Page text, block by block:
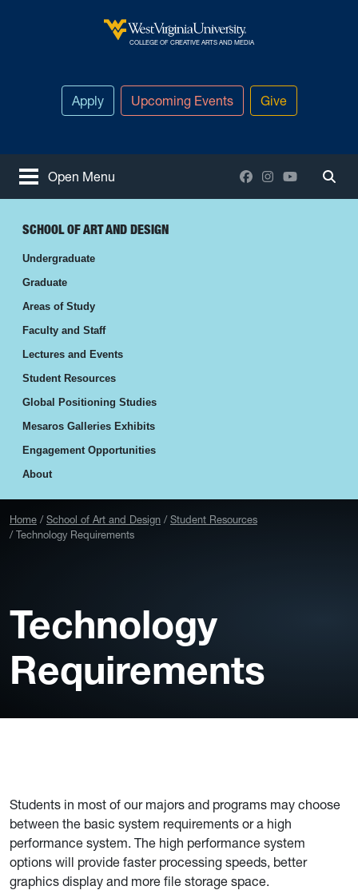
West Virginia University
COLLEGE OF CREATIVE ARTS AND MEDIA
Apply Upcoming Events Give
Open Menu Facebook
Instagram
YouTube
SCHOOL OF ART AND DESIGN
Undergraduate
Graduate
Areas of Study
Faculty and Staff
Lectures and Events
Student Resources
Global Positioning Studies
Mesaros Galleries Exhibits
Engagement Opportunities
About
Home School of Art and Design
Student Resources
Technology Requirements
Technology
Requirements
Students in most of our majors and programs may choose
between the basic system requirements or a high
performance system. The high performance system
options will provide faster processing speeds, better
graphics display and more file storage space.